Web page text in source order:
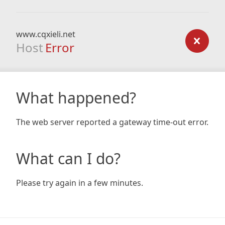
www.cqxieli.net
Host Error
What happened?
The web server reported a gateway time-out error.
What can I do?
Please try again in a few minutes.